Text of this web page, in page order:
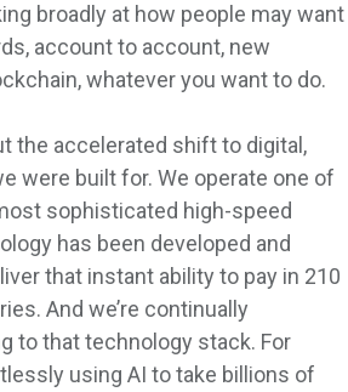
broadly at how people may want
account to account, new
whatever you want to do.
the accelerated shift to digital,
were built for. We operate one of
sophisticated high-speed
has been developed and
that instant ability to pay in 210
And we’re continually
to that technology stack. For
using AI to take billions of